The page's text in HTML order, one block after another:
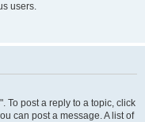
users.
To post a reply to a topic, click
can post a message. A list of